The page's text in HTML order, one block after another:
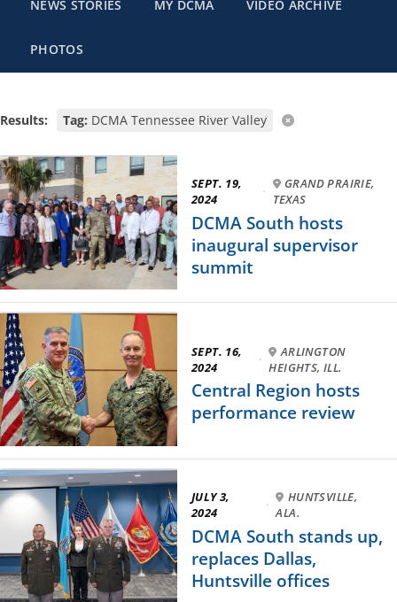
NEWS STORIES MY DCMA VIDEO ARCHIVE
PHOTOS
Results: Tag: DCMA Tennessee River Valley
SEPT. 19,
2024
·
GRAND PRAIRIE,
TEXAS
DCMA South hosts
inaugural supervisor
summit
SEPT. 16,
2024
·
ARLINGTON
HEIGHTS, ILL.
Central Region hosts
performance review
JULY 3,
2024
·
HUNTSVILLE,
ALA.
DCMA South stands up,
replaces Dallas,
Huntsville offices